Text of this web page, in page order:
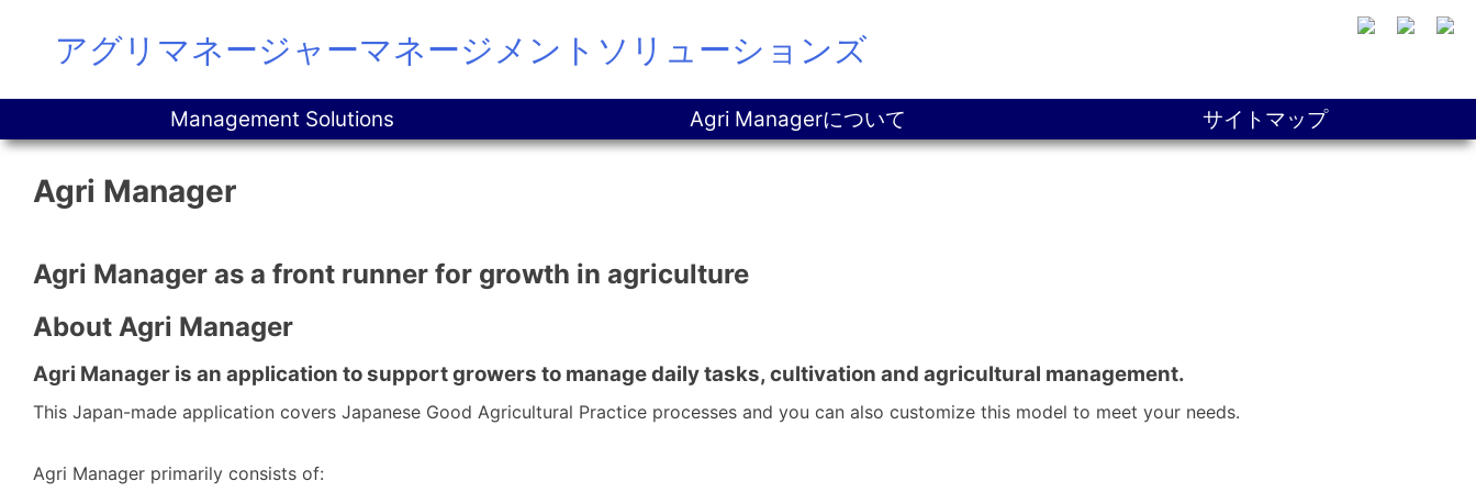
アグリマネージャーマネージメントソリューションズ
Management Solutions Agri Managerについて サイトマップ
Agri Manager
Agri Manager as a front runner for growth in agriculture
About Agri Manager
Agri Manager is an application to support growers to manage daily tasks, cultivation and agricultural management.
This Japan-made application covers Japanese Good Agricultural Practice processes and you can also customize this model to meet your needs.
Agri Manager primarily consists of: